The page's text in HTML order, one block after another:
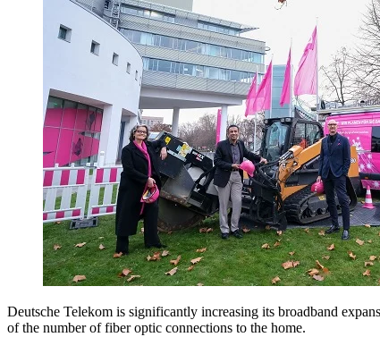
Deutsche Telekom is significantly increasing its broadband
of the number of fiber optic connections to the home.